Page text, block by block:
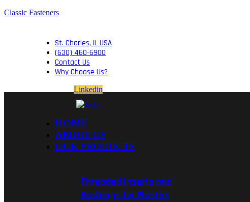
Classic Fasteners
St. Charles, IL USA
(630) 460-6900
Contact Us
Why Choose Us?
Linkedin
HOME
ABOUT US
OUR PRODUCTS
Threaded Inserts and
Bushings for Plastics